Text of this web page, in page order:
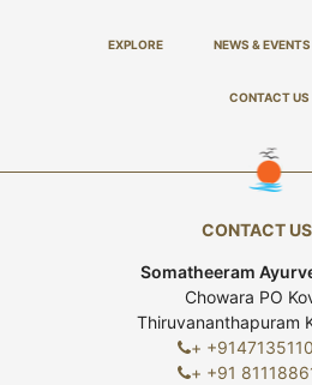
EXPLORE NEWS & EVENTS
CONTACT US
CONTACT US
Somatheeram
Chowara PO
Thiruvananthapuram
+
+ +91